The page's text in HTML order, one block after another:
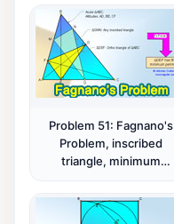
Problem 51: Fagnano's
Problem, inscribed
triangle, minimum